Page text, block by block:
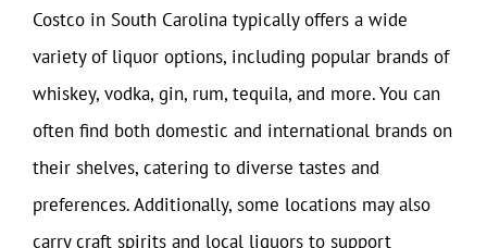
Costco in South Carolina typically offers a wide
variety of liquor options, including popular brands of
whiskey, vodka, gin, rum, tequila, and more. You can
often find both domestic and international brands on
their shelves, catering to diverse tastes and
preferences. Additionally, some locations may also
carry craft spirits and local liquors to support